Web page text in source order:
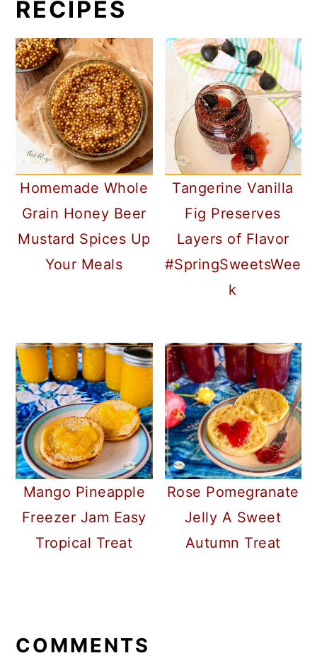
RECIPES
Homemade Whole
Grain Honey Beer
Mustard Spices Up
Your Meals
Tangerine Vanilla
Fig Preserves
Layers of Flavor
#SpringSweetsWee
k
Mango Pineapple
Freezer Jam Easy
Tropical Treat
Rose Pomegranate
Jelly A Sweet
Autumn Treat
INTERACTIONS
COMMENTS